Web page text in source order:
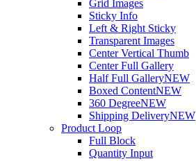
Grid Images
Sticky Info
Left & Right Sticky
Transparent Images
Center Vertical Thumb
Center Full Gallery
Half Full GalleryNEW
Boxed ContentNEW
360 DegreeNEW
Shipping DeliveryNEW
Product Loop
Full Block
Quantity Input